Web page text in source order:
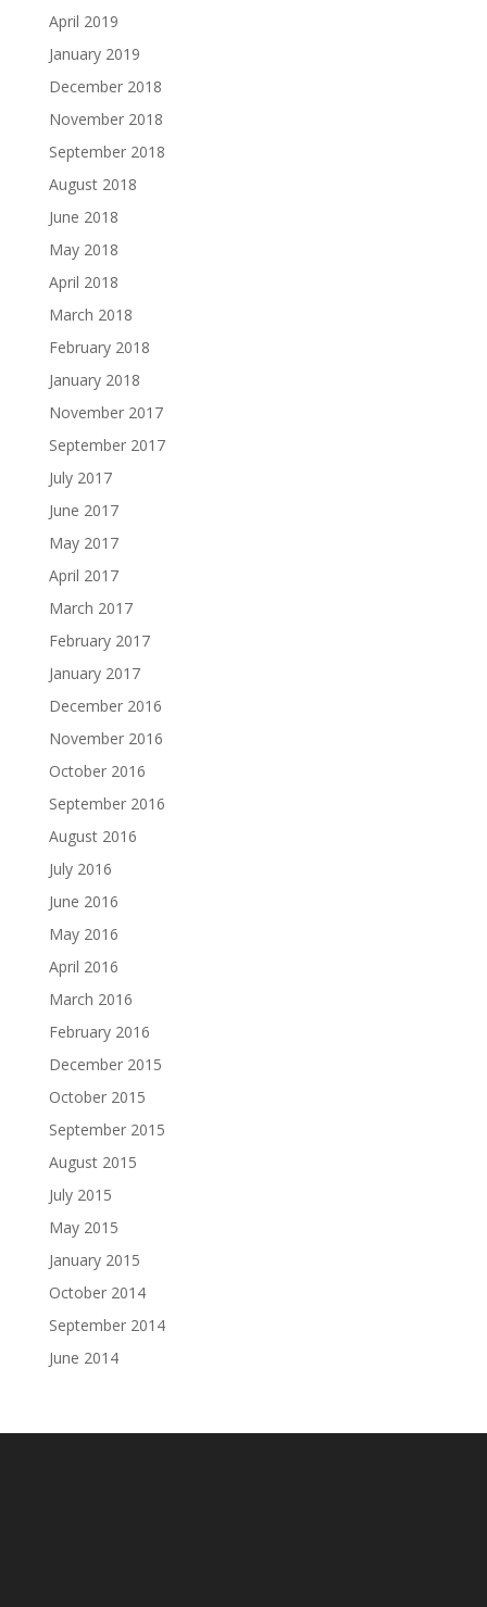
April 2019
January 2019
December 2018
November 2018
September 2018
August 2018
June 2018
May 2018
April 2018
March 2018
February 2018
January 2018
November 2017
September 2017
July 2017
June 2017
May 2017
April 2017
March 2017
February 2017
January 2017
December 2016
November 2016
October 2016
September 2016
August 2016
July 2016
June 2016
May 2016
April 2016
March 2016
February 2016
December 2015
October 2015
September 2015
August 2015
July 2015
May 2015
January 2015
October 2014
September 2014
June 2014